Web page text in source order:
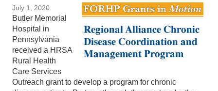
July 1, 2020
Butler Memorial
Hospital in
Pennsylvania
received a HRSA
Rural Health
Care Services
Outreach grant to develop a program for chronic